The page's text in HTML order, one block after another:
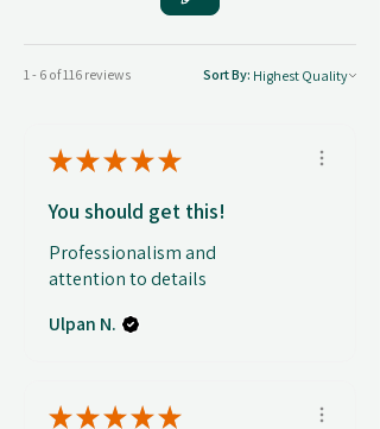
1 - 6 of 116 reviews Sort By:
★★★★★
You should get this!
Professionalism and
attention to details
Ulpan N.
★★★★★